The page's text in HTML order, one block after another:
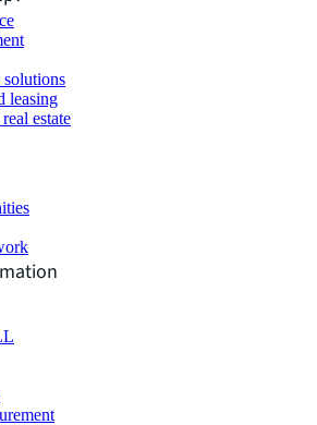
leasing
estate